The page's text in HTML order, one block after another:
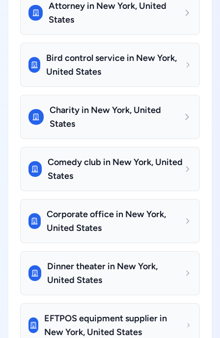
Attorney in New York, United
States
Bird control service in New York,
United States
Charity in New York, United
States
Comedy club in New York, United
States
Corporate office in New York,
United States
Dinner theater in New York,
United States
EFTPOS equipment supplier in
New York, United States